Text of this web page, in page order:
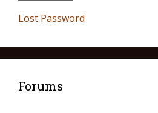
Lost Password
Forums